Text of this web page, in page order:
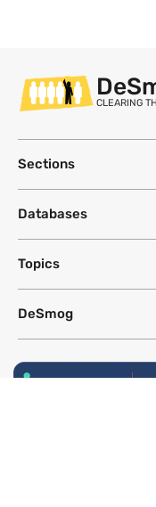
CLEARING
Sections
Databases
Topics
DeSmog